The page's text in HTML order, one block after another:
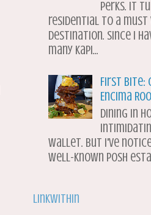
perks. It
residential to a
destination. Since I
many Kapi...
First Bite:
Encima
Dining in
wallet. But I've
well-known posh
LinkWithin